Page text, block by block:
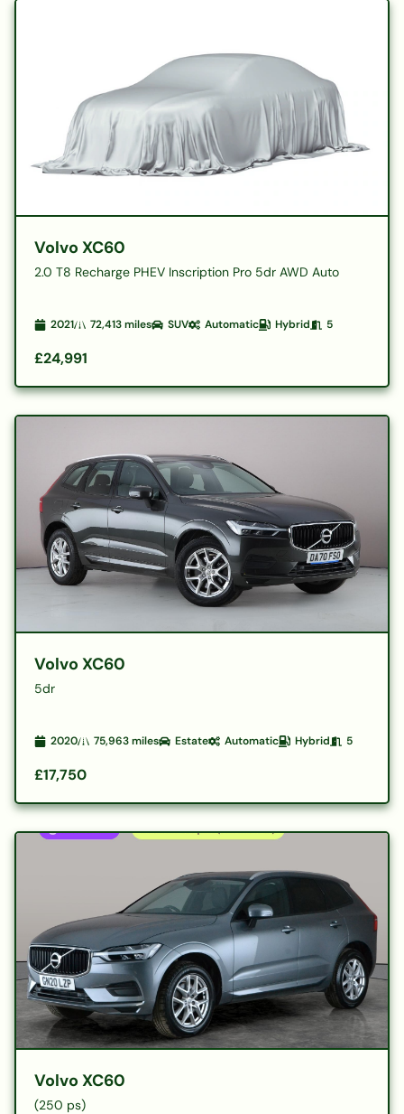
Volvo XC60
2.0 T8 Recharge PHEV Inscription Pro 5dr AWD Auto
2021 72,413miles SUV Automatic Hybrid 5
£24,991
Volvo XC60
5dr
2020 75,963miles Estate Automatic Hybrid 5
£17,750
Volvo XC60
(250 ps)